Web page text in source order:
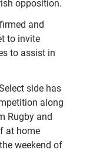
opposition.
and
to invite
to assist in
side has
along
Rugby and
at home
weekend of